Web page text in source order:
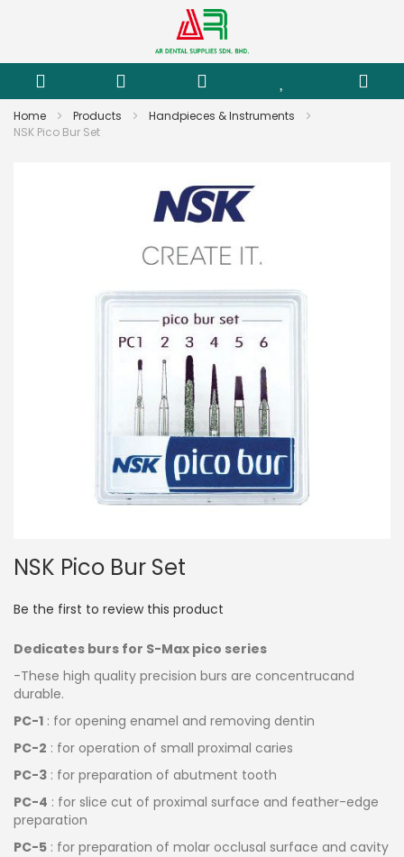
Home Products
Handpieces & Instruments
NSK Pico Bur Set
to
beginning
of
images
gallery
NSK Pico Bur Set
Be the first to review this product
Dedicates burs for S-Max pico series
-These high quality precision burs are concentrucand
durable.
PC-1 : for opening enamel and removing dentin
PC-2 : for operation of small proximal caries
PC-3 : for preparation of abutment tooth
PC-4 : for slice cut of proximal surface and feather-edge
preparation
PC-5 : for preparation of molar occlusal surface and cavity